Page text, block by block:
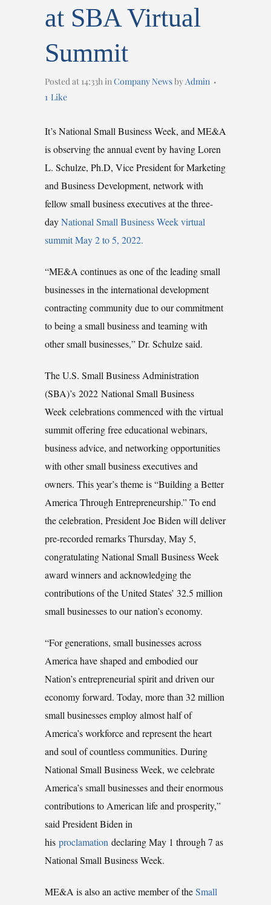
at SBA Virtual
Summit
Posted at 14:33h inCompany NewsbyAdmin
1 Like
It’s National Small Business Week, and ME&A
is observing the annual event by having Loren
L. Schulze, Ph.D, Vice President for Marketing
and Business Development, network with
fellow small business executives at the three-
dayNational Small Business Week virtual
summit May 2 to 5, 2022.
“ME&A continues as one of the leading small
businesses in the international development
contracting community due to our commitment
to being a small business and teaming with
other small businesses,” Dr. Schulze said.
The U.S. Small Business Administration
(SBA)’s 2022 National Small Business
Week celebrations commenced with the virtual
summit offering free educational webinars,
business advice, and networking opportunities
with other small business executives and
owners. This year’s theme is “Building a Better
America Through Entrepreneurship.” To end
the celebration, President Joe Biden will deliver
pre-recorded remarks Thursday, May 5,
congratulating National Small Business Week
award winners and acknowledging the
contributions of the United States’ 32.5 million
small businesses to our nation’s economy.
“For generations, small businesses across
America have shaped and embodied our
Nation’s entrepreneurial spirit and driven our
economy forward. Today, more than 32 million
small businesses employ almost half of
America’s workforce and represent the heart
and soul of countless communities. During
National Small Business Week, we celebrate
America’s small businesses and their enormous
contributions to American life and prosperity,”
said President Biden in
his proclamation declaring May 1 through 7 as
National Small Business Week.
ME&A is also an active member of theSmall